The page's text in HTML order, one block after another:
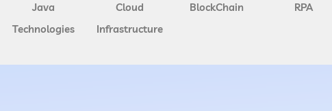
Java
Technologies
Cloud
Infrastructure
BlockChain RPA